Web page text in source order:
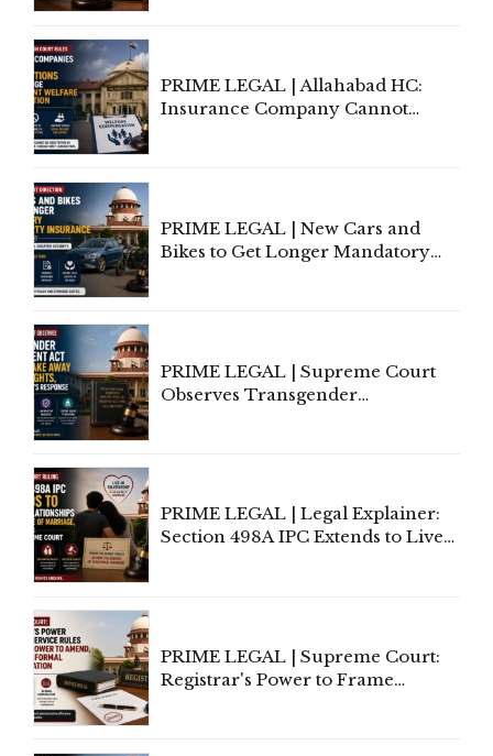
PRIME LEGAL | Allahabad HC:
Insurance Company Cannot
PRIME LEGAL | New Cars and
Bikes to Get Longer Mandatory
PRIME LEGAL | Supreme Court
Observes Transgender
PRIME LEGAL | Legal Explainer:
Section 498A IPC Extends to Live-
PRIME LEGAL | Supreme Court:
Registrar's Power to Frame